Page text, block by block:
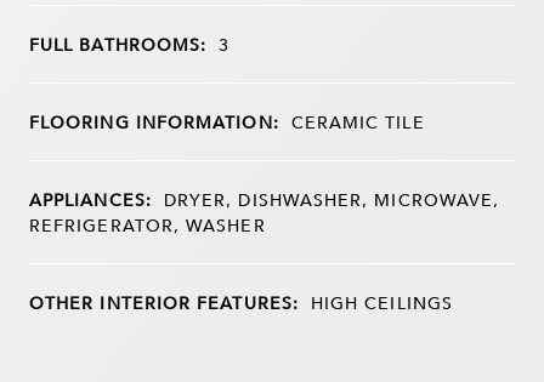
FULL BATHROOMS: 3
FLOORING INFORMATION: CERAMIC TILE
APPLIANCES: DRYER, DISHWASHER, MICROWAVE,
REFRIGERATOR, WASHER
OTHER INTERIOR FEATURES: HIGH CEILINGS